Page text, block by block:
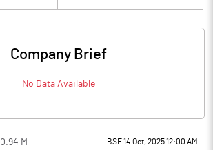
Company Brief
No Data Available
0.94 M BSE 14 Oct, 2025 12:00 AM